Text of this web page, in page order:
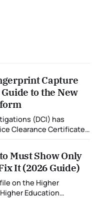
Capture
to the New
(DCI) has
Clearance Certificate
Identification
of the biggest
of designated
applicants to
Must Show Only
It (2026 Guide)
on the Higher
Education